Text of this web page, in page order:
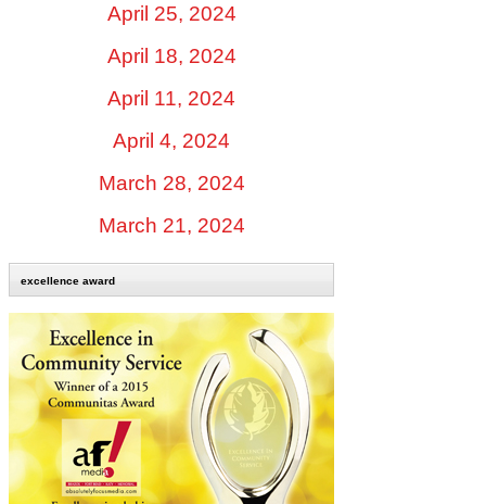
April 25, 2024
April 18, 2024
April 11, 2024
April 4, 2024
March 28, 2024
March 21, 2024
excellence award